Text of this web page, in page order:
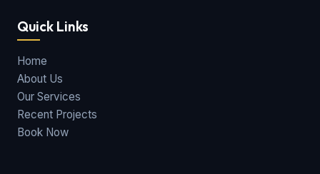
Quick Links
Home
About Us
Our Services
Recent Projects
Book Now